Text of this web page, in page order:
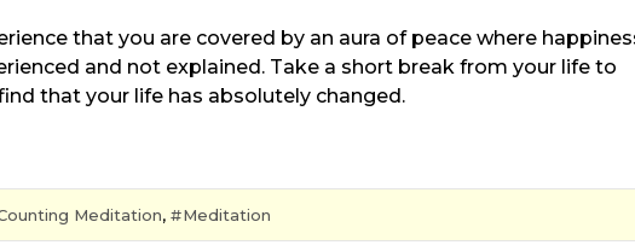
that you are covered by an aura of peace where
and not explained. Take a short break from your life to
that your life has absolutely changed.
Meditation, Meditation